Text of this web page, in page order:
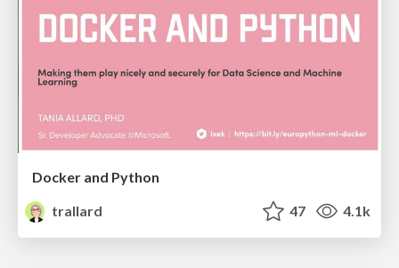
Docker and Python
trallard
47 4.1k